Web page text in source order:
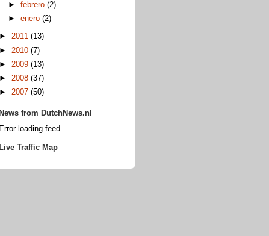
►febrero(2)
►enero(2)
► 2011 (13)
► 2010 (7)
► 2009 (13)
► 2008 (37)
► 2007 (50)
News from DutchNews.nl
Error loading feed.
Live Traffic Map